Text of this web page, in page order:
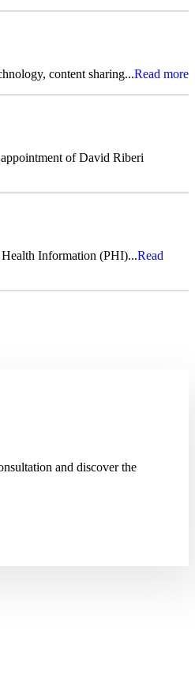
content sharing...Read more
of David Riberi
Health Information (PHI)...Read
and discover the